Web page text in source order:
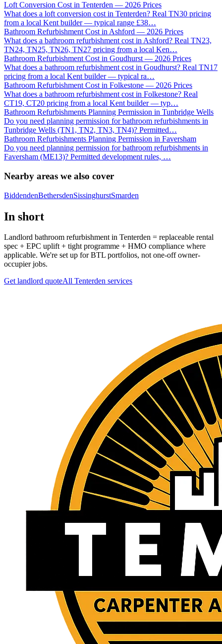
Loft Conversion Cost in Tenterden — 2026 Prices
What does a loft conversion cost in Tenterden? Real TN30 pricing
from a local Kent builder — typical range £38…
Bathroom Refurbishment Cost in Ashford — 2026 Prices
What does a bathroom refurbishment cost in Ashford? Real TN23,
TN24, TN25, TN26, TN27 pricing from a local Ken…
Bathroom Refurbishment Cost in Goudhurst — 2026 Prices
What does a bathroom refurbishment cost in Goudhurst? Real TN17
pricing from a local Kent builder — typical ra…
Bathroom Refurbishment Cost in Folkestone — 2026 Prices
What does a bathroom refurbishment cost in Folkestone? Real
CT19, CT20 pricing from a local Kent builder — typ…
Bathroom Refurbishments Planning Permission in Tunbridge Wells
Do you need planning permission for bathroom refurbishments in
Tunbridge Wells (TN1, TN2, TN3, TN4)? Permitted…
Bathroom Refurbishments Planning Permission in Faversham
Do you need planning permission for bathroom refurbishments in
Faversham (ME13)? Permitted development rules, …
Nearby areas we also cover
BiddendenBethersdenSissinghurstSmarden
In short
Landlord bathroom refurbishment in Tenterden = replaceable rental
spec + EPC uplift + tight programme + HMO compliance where
applicable. We're set up for BTL portfolios, not one-off owner-
occupier jobs.
Get landlord quoteAll Tenterden services